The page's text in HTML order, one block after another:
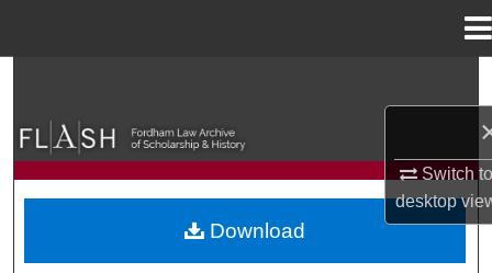
Switch
desktop
Browse Collections
My Account
Download